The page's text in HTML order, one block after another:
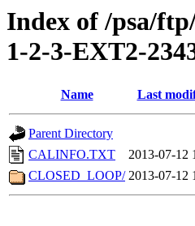
Index of /psa/
1-2-3-EXT2-
Name Last
Parent Directory
CALINFO.TXT
2013-07-12
CLOSED_LOOP/ 2013-07-12